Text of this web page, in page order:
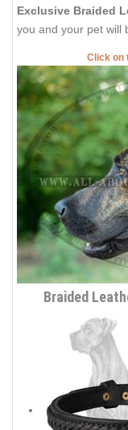
Exclusive Braided
you and your pet will
Click on
Braided